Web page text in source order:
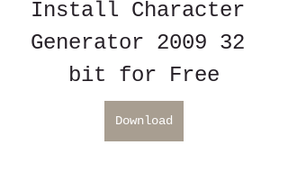
Install Character
Generator 2009 32
bit for Free
Download